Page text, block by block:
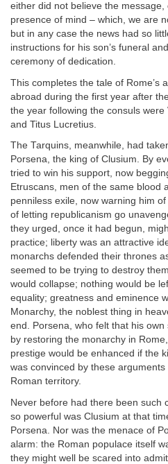
either did not believe the
presence of mind – which, we are
but in any case the news had so
instructions for his son’s funeral
ceremony of dedication.
This completes the tale of Rome’s
abroad during the first year after
the year following the consuls were
and Titus Lucretius.
The Tarquins, meanwhile, had
Porsena, the king of Clusium. By
tried to win his support, now
Etruscans, men of the same blood
penniless exile, now warning him
of letting republicanism go
they urged, once it had begun,
practice; liberty was an attractive
monarchs defended their thrones
seemed to be trying to destroy
would collapse; nothing would be
equality; greatness and eminence
Monarchy, the noblest thing in
end. Porsena, who felt that his
by restoring the monarchy in
prestige would be enhanced if the
was convinced by these
Roman territory.
Never before had there been such
so powerful was Clusium at that
Porsena. Nor was the menace of
alarm: the Roman populace itself
they might well be scared into